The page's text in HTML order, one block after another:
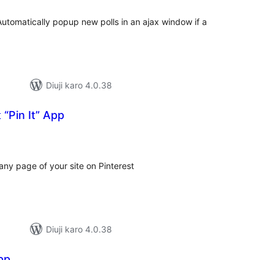
popup new polls in an ajax window if a
Diuji karo 4.0.38
It” App
page of your site on Pinterest
Diuji karo 4.0.38